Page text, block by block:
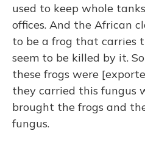
used to keep whole
offices. And the African
to be a frog that carries
seem to be killed by it.
these frogs were
they carried this fungus
brought the frogs and
fungus.